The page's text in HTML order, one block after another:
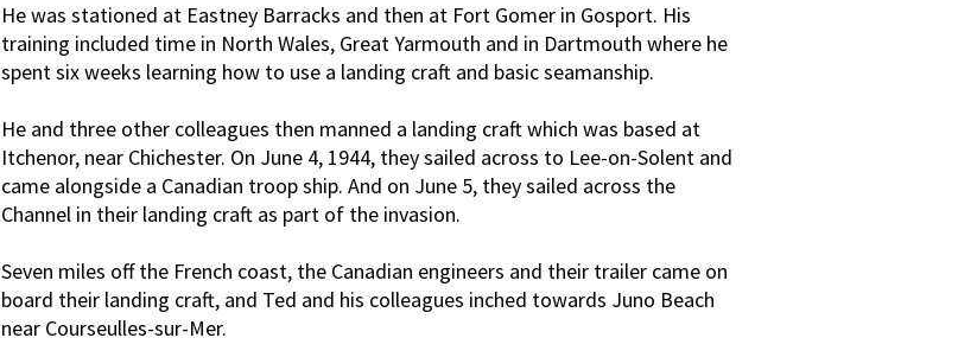
He was stationed at Eastney Barracks and then at Fort Gomer in Gosport. His
training included time in North Wales, Great Yarmouth and in Dartmouth where he
spent six weeks learning how to use a landing craft and basic seamanship.
He and three other colleagues then manned a landing craft which was based at
Itchenor, near Chichester. On June 4, 1944, they sailed across to Lee-on-Solent and
came alongside a Canadian troop ship. And on June 5, they sailed across the
Channel in their landing craft as part of the invasion.
Seven miles off the French coast, the Canadian engineers and their trailer came on
board their landing craft, and Ted and his colleagues inched towards Juno Beach
near Courseulles-sur-Mer.